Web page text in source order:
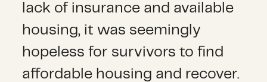
lack of insurance and available
housing, it was seemingly
hopeless for survivors to find
affordable housing and recover.